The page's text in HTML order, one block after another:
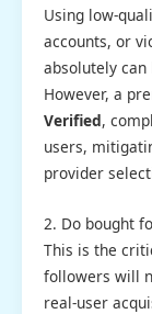
Using low-
accounts, or
absolutely can
However, a
Verified,
users,
provider
2. Do bought
This is the
followers will
real-user